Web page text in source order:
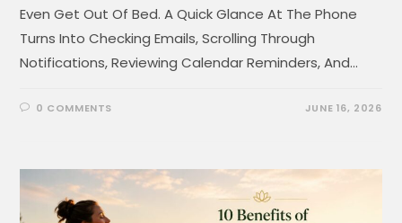
Even Get Out Of Bed. A Quick Glance At The Phone
Turns Into Checking Emails, Scrolling Through
Notifications, Reviewing Calendar Reminders, And…
0 COMMENTS JUNE 16, 2026